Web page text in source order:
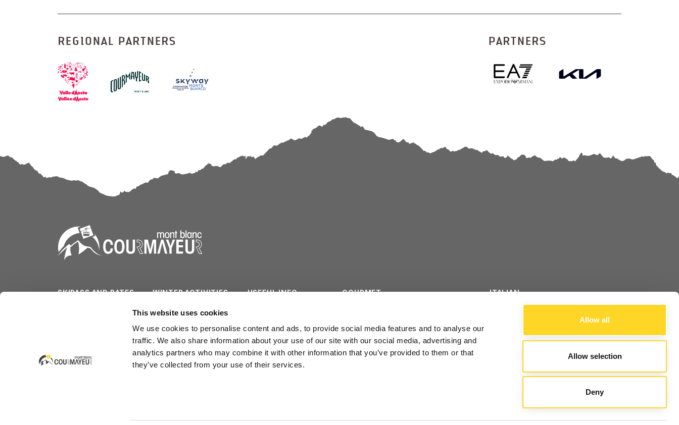
This website uses cookies
We use cookies to personalise content and ads, to provide social media features and to analyse our
traffic. We also share information about your use of our site with our social media, advertising and
analytics partners who may combine it with other information that you’ve provided to them or that
they’ve collected from your use of their services.
Allow all
Allow selection
Deny
REGIONAL PARTNERS PARTNERS
SKIPASS AND RATES WINTER ACTIVITIES
SUMMER ACTIVITIES
SERVICES
USEFUL INFO
INSTITUTIONAL
GOURMET ITALIAN
Courmayeur Mont Blanc Funivie SpA
Capitale Sociale: 26.641.291,96 €